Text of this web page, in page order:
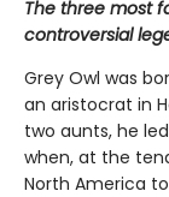
The three most
controversial
Grey Owl was
an aristocrat in
two aunts, he
when, at the
North America